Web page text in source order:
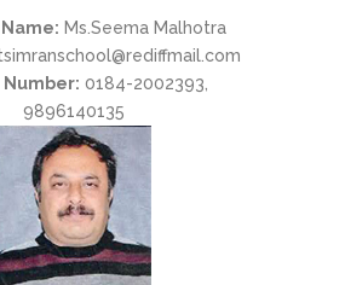
Ms.Seema Malhotra
Number: 0184-2002393,
9896140135